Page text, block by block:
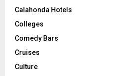
Calahonda Hotels
Colleges
Comedy Bars
Cruises
Culture